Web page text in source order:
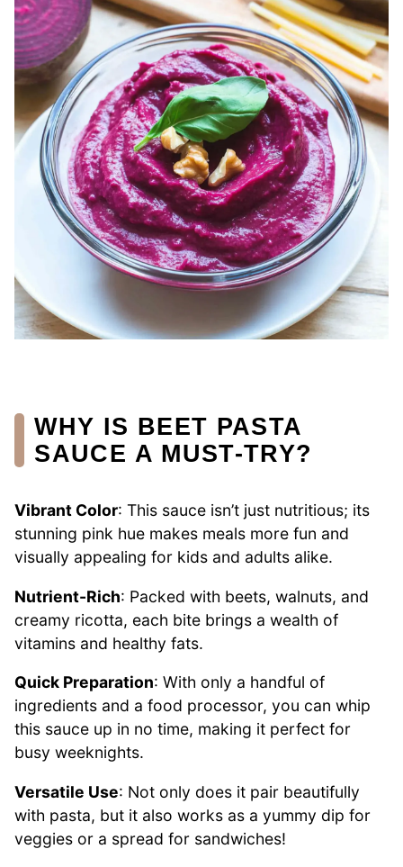
WHY IS BEET PASTA
SAUCE A MUST-TRY?
Vibrant Color: This sauce isn’t just nutritious; its
stunning pink hue makes meals more fun and
visually appealing for kids and adults alike.
Nutrient-Rich: Packed with beets, walnuts, and
creamy ricotta, each bite brings a wealth of
vitamins and healthy fats.
Quick Preparation: With only a handful of
ingredients and a food processor, you can whip
this sauce up in no time, making it perfect for
busy weeknights.
Versatile Use: Not only does it pair beautifully
with pasta, but it also works as a yummy dip for
veggies or a spread for sandwiches!